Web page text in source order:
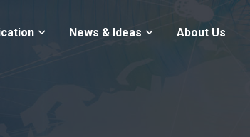
News & Ideas About Us